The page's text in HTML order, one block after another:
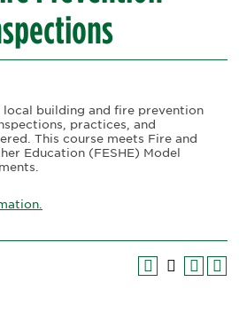
local building and fire prevention
practices, and
This course meets Fire and
Education (FESHE) Model